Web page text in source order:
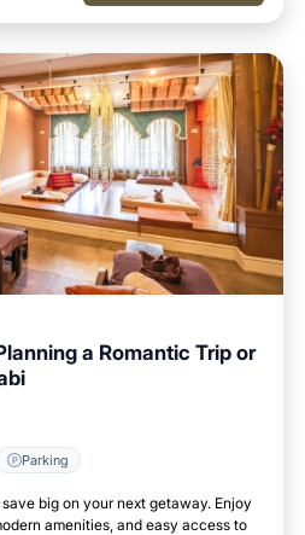
a Romantic Trip or
Parking
big on your next getaway. Enjoy
amenities, and easy access to